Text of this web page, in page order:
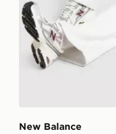
New Balance